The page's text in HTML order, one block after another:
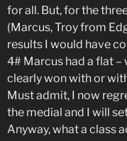
for all. But, for the
(Marcus, Troy from
results I would have
4# Marcus had a flat
clearly won with or
Must admit, I now
the medial and I will
Anyway, what a class